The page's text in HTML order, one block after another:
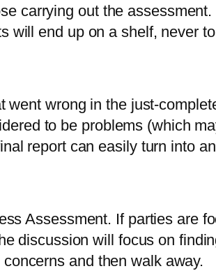
carrying out the
will end up on a shelf, never
wrong in the just-
to be problems (which
report can easily turn into
Assessment. If parties are
discussion will focus on
and then walk away.